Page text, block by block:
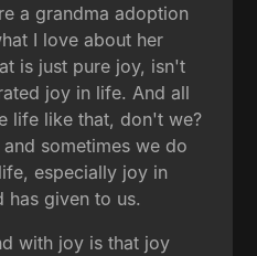
a grandma adoption
I love about her
is just pure joy, isn't
joy in life. And all
life like that, don't we?
sometimes we do
especially joy in
has given to us.
with joy is that joy